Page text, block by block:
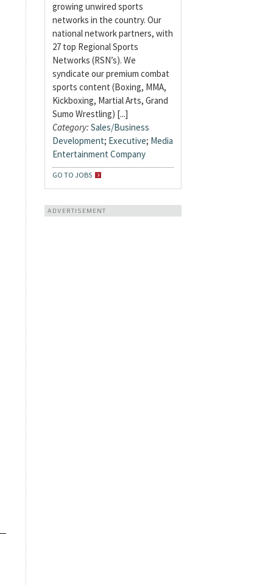
growing unwired sports
networks in the country. Our
national network partners, with
27 top Regional Sports
Networks (RSN’s). We
syndicate our premium combat
sports content (Boxing, MMA,
Kickboxing, Martial Arts, Grand
Sumo Wrestling) [...]
Category: Sales/Business
Development; Executive; Media
Entertainment Company
GO TO JOBS
ADVERTISEMENT